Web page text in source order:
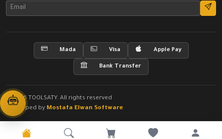
Mada Visa Apple Pay
Bank Transfer
© 2026 TOOLSATY. All rights reserved
Developed by Mostafa Elwan Software